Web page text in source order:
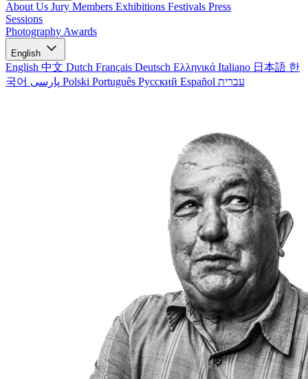
About Us Jury Members Exhibitions Festivals Press
Sessions
Photography Awards
English
English 中文 Dutch Français Deutsch Ελληνικά Italiano 日本語 한
국어
Polski Português Русский Español עברית